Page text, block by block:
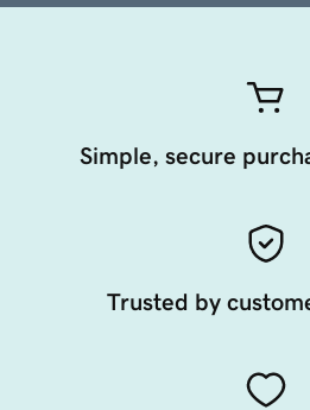
Simple, secure
Trusted by